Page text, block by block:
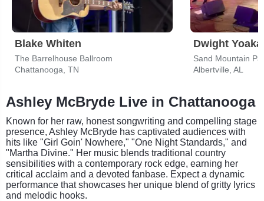
Blake Whiten
The Barrelhouse Ballroom
Chattanooga, TN
Dwight
Sand Mountain
Albertville, AL
Ashley McBryde Live in Chattanooga
Known for her raw, honest songwriting and compelling stage
presence, Ashley McBryde has captivated audiences with
hits like "Girl Goin' Nowhere," "One Night Standards," and
"Martha Divine." Her music blends traditional country
sensibilities with a contemporary rock edge, earning her
critical acclaim and a devoted fanbase. Expect a dynamic
performance that showcases her unique blend of gritty lyrics
and melodic hooks.